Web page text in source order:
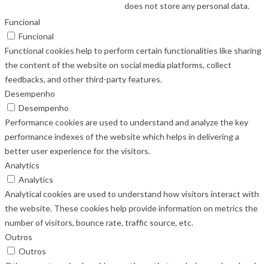
does not store any personal data.
Funcional
Funcional
Functional cookies help to perform certain functionalities like sharing
the content of the website on social media platforms, collect
feedbacks, and other third-party features.
Desempenho
Desempenho
Performance cookies are used to understand and analyze the key
performance indexes of the website which helps in delivering a
better user experience for the visitors.
Analytics
Analytics
Analytical cookies are used to understand how visitors interact with
the website. These cookies help provide information on metrics the
number of visitors, bounce rate, traffic source, etc.
Outros
Outros